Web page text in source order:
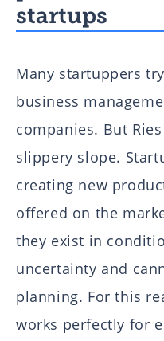
startups
Many startuppers
business
companies. But
slippery slope.
creating new
offered on the
they exist in
uncertainty and
planning. For this
works perfectly for